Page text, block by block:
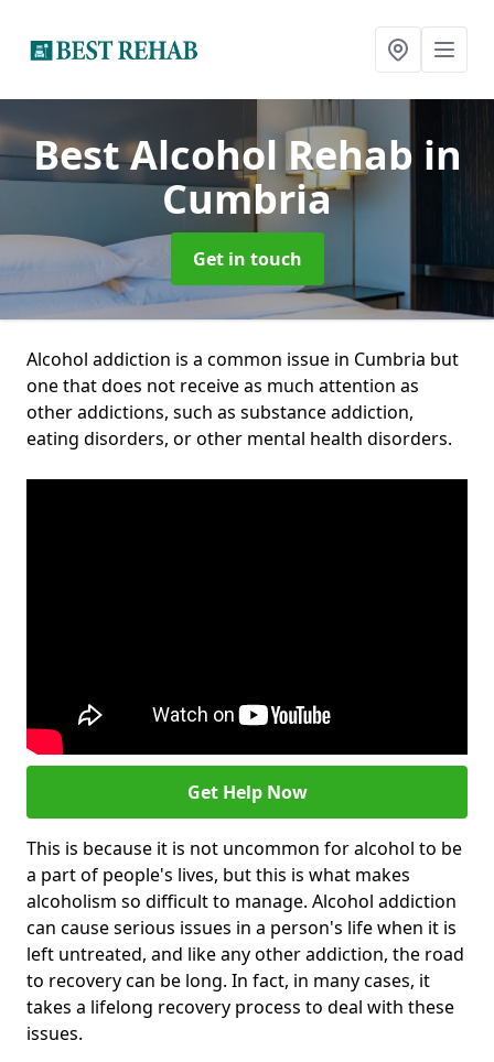
Best Alcohol Rehab in
Cumbria
Get in touch
Alcohol addiction is a common issue in Cumbria but
one that does not receive as much attention as
other addictions, such as substance addiction,
eating disorders, or other mental health disorders.
Get Help Now
This is because it is not uncommon for alcohol to be
a part of people's lives, but this is what makes
alcoholism so difficult to manage. Alcohol addiction
can cause serious issues in a person's life when it is
left untreated, and like any other addiction, the road
to recovery can be long. In fact, in many cases, it
takes a lifelong recovery process to deal with these
issues.